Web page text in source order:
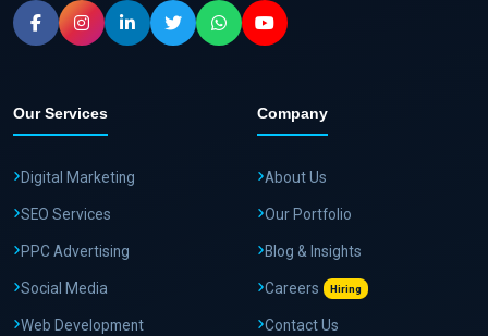
Our Services
Digital Marketing
SEO Services
PPC Advertising
Social Media
Web Development
Company
About Us
Our Portfolio
Blog & Insights
Careers Hiring
Contact Us